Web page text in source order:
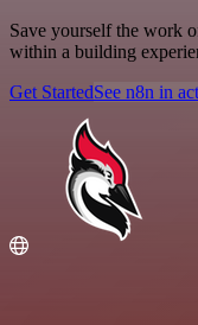
Save yourself the work
within a building
Get StartedSee n8n in